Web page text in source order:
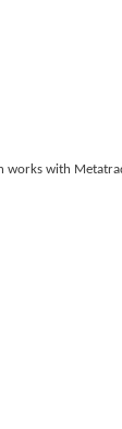
works with